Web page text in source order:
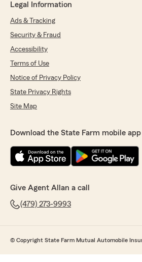
Legal Information
Ads & Tracking
Security & Fraud
Accessibility
Terms of Use
Notice of Privacy Policy
State Privacy Rights
Site Map
Download the State Farm mobile
Give Agent Allan a call
(479) 273-9993
© Copyright State Farm Mutual Automobile